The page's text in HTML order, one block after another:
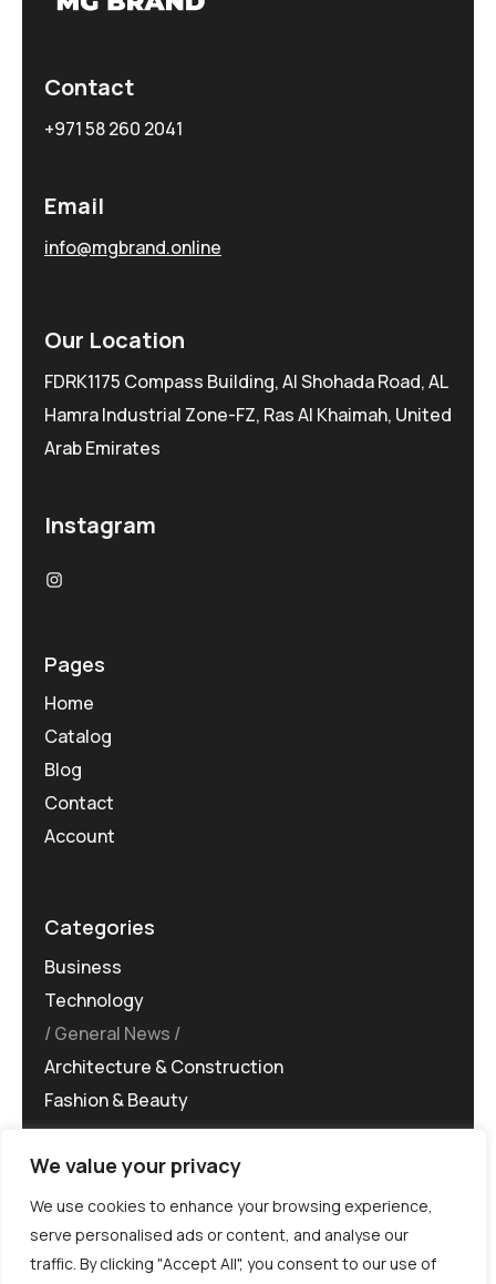
We value your privacy
We use cookies to enhance your browsing experience,
serve personalised ads or content, and analyse our
traffic. By clicking "Accept All", you consent to our use of
Contact
+971 58 260 2041
Email
info@mgbrand.online
Our Location
FDRK1175 Compass Building, Al Shohada Road, AL
Hamra Industrial Zone-FZ, Ras Al Khaimah, United
Arab Emirates
Instagram
Pages
Home
Catalog
Blog
Contact
Account
Categories
Business
Technology
General News
Architecture & Construction
Fashion & Beauty
©MG-PR 2025. All rights reserved.